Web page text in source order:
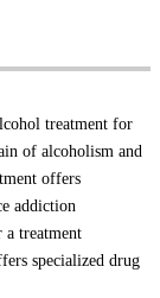
treatment for
of alcoholism and
offers
addiction
a treatment
specialized drug